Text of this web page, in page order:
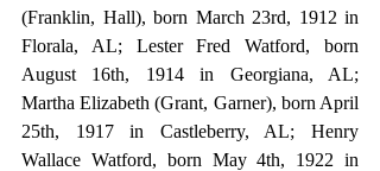
(Franklin, Hall), born March 23rd, 1912 in
Florala, AL; Lester Fred Watford, born
August 16th, 1914 in Georgiana, AL;
Martha Elizabeth (Grant, Garner), born April
25th, 1917 in Castleberry, AL; Henry
Wallace Watford, born May 4th, 1922 in